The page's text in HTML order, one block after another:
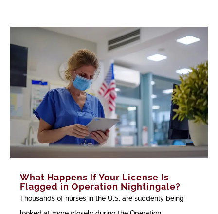
What Happens If Your License Is
Flagged in Operation Nightingale?
Thousands of nurses in the U.S. are suddenly being